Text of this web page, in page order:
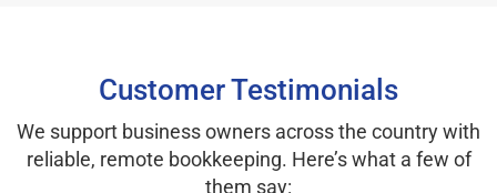
Customer Testimonials
We support business owners across the country with
reliable, remote bookkeeping. Here’s what a few of
them say: